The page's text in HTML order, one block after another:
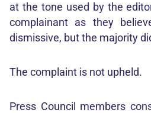
at the tone used by the
complainant as they
dismissive, but the majority
The complaint is not upheld.
Press Council members